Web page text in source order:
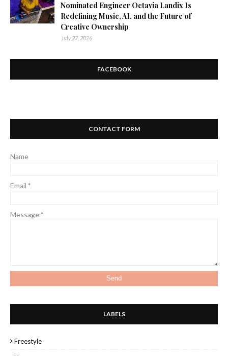
Nominated Engineer Octavia Landix Is
Redefining Music, AI, and the Future of
Creative Ownership
July 27, 2026
FACEBOOK
CONTACT FORM
Name
Email *
Message*
LABELS
Freestyle